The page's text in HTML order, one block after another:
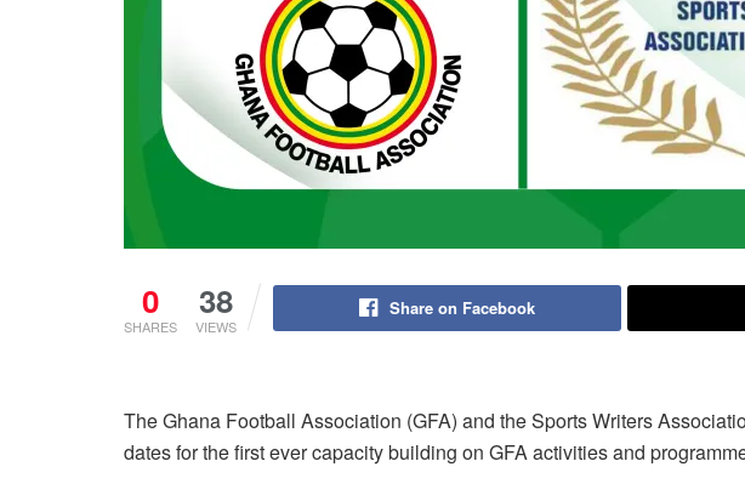
0
SHARES
38
VIEWS
Share on Facebook
The Ghana Football Association (GFA) and the Sports Writers
dates for the first ever capacity building on GFA activities and